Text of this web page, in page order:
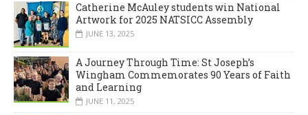
Catherine McAuley students win National
Artwork for 2025 NATSICC Assembly
JUNE 13, 2025
A Journey Through Time: St Joseph’s
Wingham Commemorates 90 Years of Faith
and Learning
JUNE 11, 2025